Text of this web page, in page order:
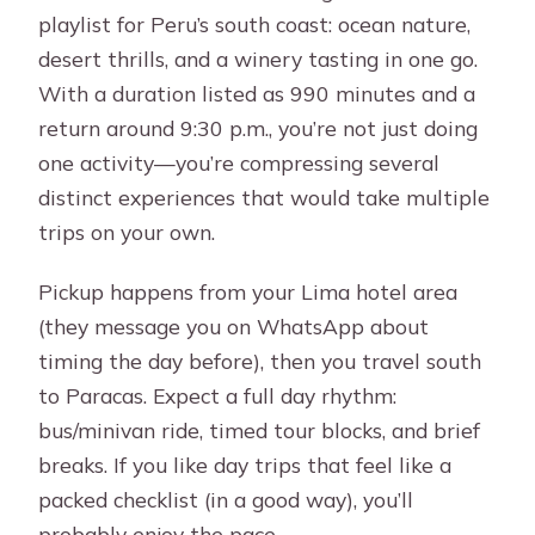
the stuff that affects your day
Expect stops and small resets
What’s included (and what you’ll pay
yourself)
Price and value: is $74 really fair?
Who this tour is best for (and who
should think twice)
What to bring so the day feels easy
Should you book this Lima to Paracas
+ Huacachina day trip?
FAQ
What is the duration of the Lima full
playlist for Peru’s south coast: ocean nature,
desert thrills, and a winery tasting in one go.
With a duration listed as 990 minutes and a
return around 9:30 p.m., you’re not just doing
one activity—you’re compressing several
distinct experiences that would take multiple
trips on your own.
Pickup happens from your Lima hotel area
(they message you on WhatsApp about
timing the day before), then you travel south
to Paracas. Expect a full day rhythm:
bus/minivan ride, timed tour blocks, and brief
breaks. If you like day trips that feel like a
packed checklist (in a good way), you’ll